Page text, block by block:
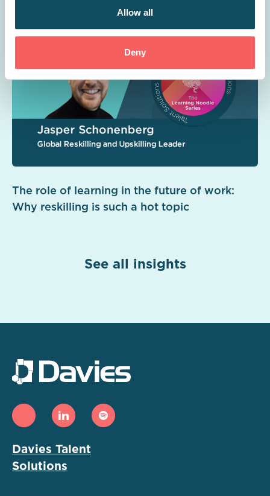
Allow all
Deny
The role of learning in the future of work:
Why reskilling is such a hot topic
See all insights
Davies Talent
Solutions